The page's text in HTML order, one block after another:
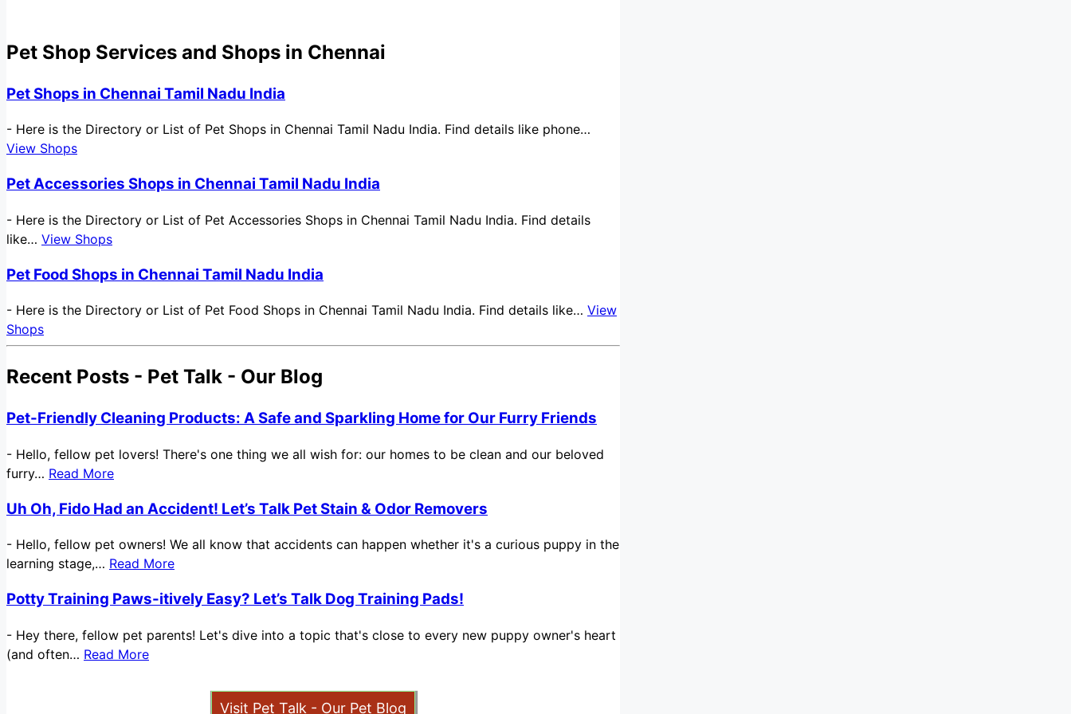
Pet Shop Services and Shops in Chennai
Pet Shops in Chennai Tamil Nadu India
- Here is the Directory or List of Pet Shops in Chennai Tamil Nadu India. Find details like phone…
View Shops
Pet Accessories Shops in Chennai Tamil Nadu India
- Here is the Directory or List of Pet Accessories Shops in Chennai Tamil Nadu India. Find details
like… View Shops
Pet Food Shops in Chennai Tamil Nadu India
- Here is the Directory or List of Pet Food Shops in Chennai Tamil Nadu India. Find details like… View
Shops
Recent Posts - Pet Talk - Our Blog
Pet-Friendly Cleaning Products: A Safe and Sparkling Home for Our Furry Friends
- Hello, fellow pet lovers! There's one thing we all wish for: our homes to be clean and our beloved
furry… Read More
Uh Oh, Fido Had an Accident! Let’s Talk Pet Stain & Odor Removers
- Hello, fellow pet owners! We all know that accidents can happen whether it's a curious puppy in the
learning stage,… Read More
Potty Training Paws-itively Easy? Let’s Talk Dog Training Pads!
- Hey there, fellow pet parents! Let's dive into a topic that's close to every new puppy owner's heart
(and often… Read More
Visit Pet Talk - Our Pet Blog